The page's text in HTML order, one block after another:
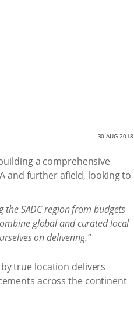
30 AUG 2018
a comprehensive
and further afield, looking to
the SADC region from budgets
global and curated local
on delivering.”
true location delivers
across the continent